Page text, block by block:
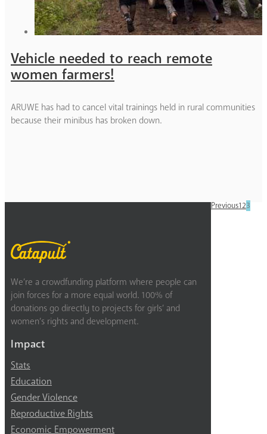
Vehicle needed to reach remote
women farmers!
ARUWE has had to cancel vital trainings held in rural communities
because their minibus has broken down.
Previous123
We’re a crowdfunding platform where people can
join forces for a more equal world. 100% of
donations go directly to projects for girls’ and
women’s rights and development.
Impact
Stats
Education
Gender Violence
Reproductive Rights
Economic Empowerment